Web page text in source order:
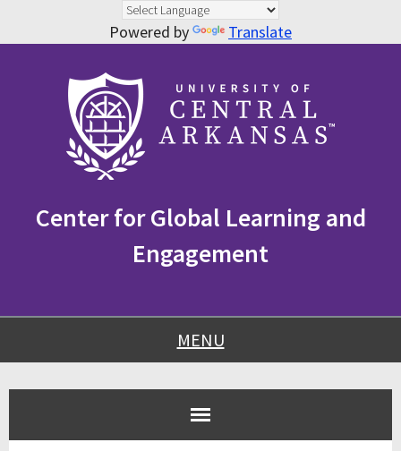
Powered by
Translate
navigation
Center for Global Learning and
Engagement
MENU